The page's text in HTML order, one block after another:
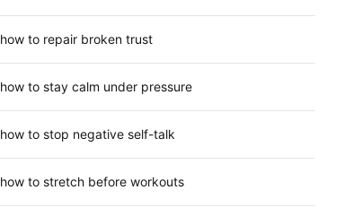
how to repair broken trust
how to stay calm under pressure
how to stop negative self-talk
how to stretch before workouts